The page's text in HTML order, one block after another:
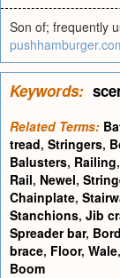
Son of; frequently
Keywords:
Related Terms:
tread, Stringers,
Balusters, Railing,
Rail, Newel,
Chainplate,
Stanchions, Jib
Spreader bar,
brace, Floor, Wale,
Boom